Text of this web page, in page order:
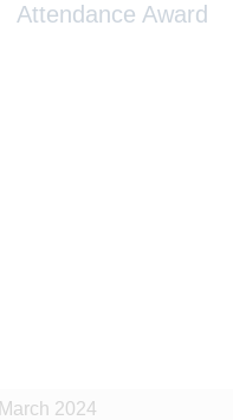
Attendance Award
March 2024